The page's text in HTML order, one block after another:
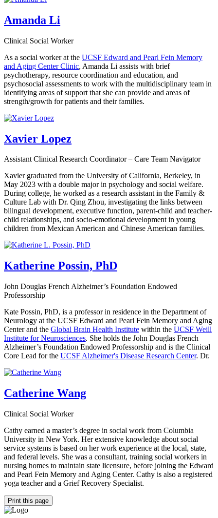
Amanda Li
Clinical Social Worker
As a social worker at the UCSF Edward and Pearl Fein Memory
and Aging Center Clinic, Amanda Li assists with brief
psychotherapy, resource coordination and education, and
psychosocial assessments to work with the multidisciplinary team in
identifying areas of support that she can provide and areas of
strength/growth for patients and their families.
Xavier Lopez
Assistant Clinical Research Coordinator – Care Team Navigator
Xavier graduated from the University of California, Berkeley, in
May 2023 with a double major in psychology and social welfare.
During college, he worked as a research assistant in the Family &
Culture Lab with Dr. Qing Zhou, investigating the links between
bilingual development, executive function, parent-child and teacher-
child relationships, and socio-emotional development in young
children from Mexican American and Chinese American families.
Katherine Possin, PhD
John Douglas French Alzheimer’s Foundation Endowed
Professorship
Kate Possin, PhD, is a professor in residence in the Department of
Neurology at the UCSF Edward and Pearl Fein Memory and Aging
Center and the Global Brain Health Institute within the UCSF Weill
Institute for Neurosciences. She holds the John Douglas French
Alzheimer’s Foundation Endowed Professorship and is the Clinical
Core Lead for the UCSF Alzheimer's Disease Research Center. Dr.
Catherine Wang
Clinical Social Worker
Cathy earned a master’s degree in social work from Columbia
University in New York. Her extensive knowledge about social
service systems is based on her work experience at the local, state,
and federal levels. She was a consultant, training social workers in
nursing homes to maintain state licensure, before joining the Edward
and Pearl Fein Memory and Aging Center. Cathy is also a registered
yoga teacher and a Grief Recovery Specialist.
Print this page